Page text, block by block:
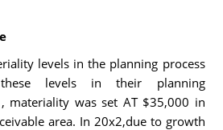
levels in the planning process
levels in their planning
materiality was set AT $35,000 in
area. In 20x2,due to growth